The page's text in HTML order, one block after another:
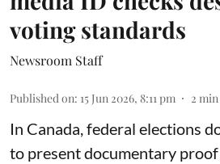
voting standards
Newsroom Staff
Published on: 15 Jun 2026, 8:11 pm 2
In Canada, federal elections
to present documentary